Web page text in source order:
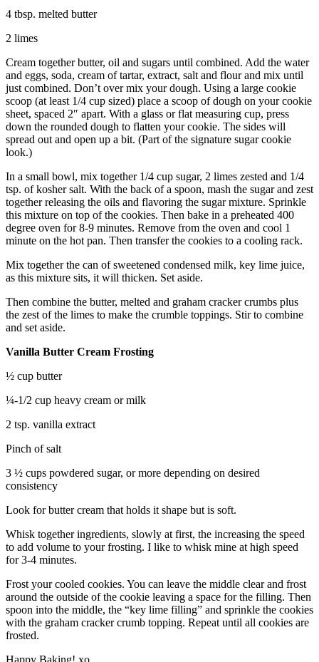
4 tbsp. melted butter
2 limes
Cream together butter, oil and sugars until combined. Add the water
and eggs, soda, cream of tartar, extract, salt and flour and mix until
just combined. Don’t over mix your dough. Using a large cookie
scoop (at least 1/4 cup sized) place a scoop of dough on your cookie
sheet, spaced 2″ apart. With a glass or flat measuring cup, press
down the rounded dough to flatten your cookie. The sides will
spread out and open up a bit. (Part of the signature sugar cookie
look.)
In a small bowl, mix together 1/4 cup sugar, 2 limes zested and 1/4
tsp. of kosher salt. With the back of a spoon, mash the sugar and zest
together releasing the oils and flavoring the sugar mixture. Sprinkle
this mixture on top of the cookies. Then bake in a preheated 400
degree oven for 8-9 minutes. Remove from the oven and cool 1
minute on the hot pan. Then transfer the cookies to a cooling rack.
Mix together the can of sweetened condensed milk, key lime juice,
as this mixture sits, it will thicken. Set aside.
Then combine the butter, melted and graham cracker crumbs plus
the zest of the limes to make the crumble toppings. Stir to combine
and set aside.
Vanilla Butter Cream Frosting
½ cup butter
¼-1/2 cup heavy cream or milk
2 tsp. vanilla extract
Pinch of salt
3 ½ cups powdered sugar, or more depending on desired
consistency
Look for butter cream that holds it shape but is soft.
Whisk together ingredients, slowly at first, the increasing the speed
to add volume to your frosting. I like to whisk mine at high speed
for 3-4 minutes.
Frost your cooled cookies. You can leave the middle clear and frost
around the outside of the cookie leaving a space for the filling. Then
spoon into the middle, the “key lime filling” and sprinkle the cookies
with the graham cracker crumb topping. Repeat until all cookies are
frosted.
Happy Baking! xo